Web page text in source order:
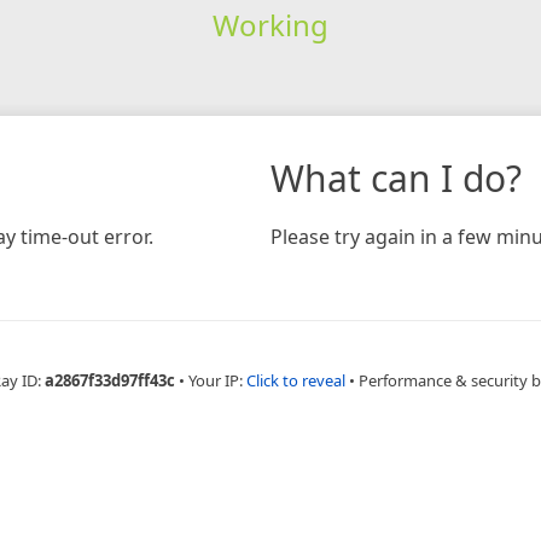
Working
time-out error.
What can I do?
Please try again in a few
ID:a2867f33d97ff43c • Your IP:Click to reveal • Performance & security